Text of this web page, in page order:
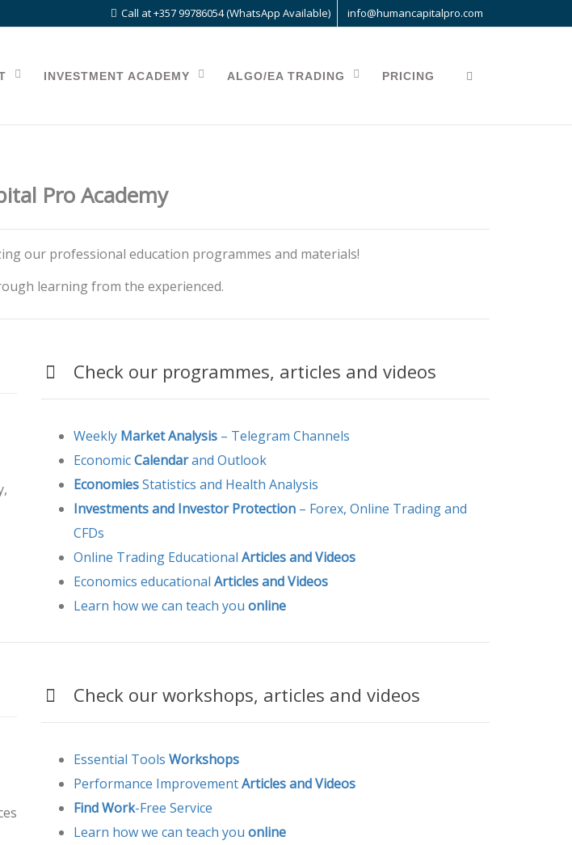
Call at +357 99786054 (WhatsApp Available) info@humancapitalpro.com
INVESTMENT ACADEMY ALGO/EA TRADING PRICING
Pro Academy
our professional education programmes and materials!
learning from the experienced.
Check our programmes, articles and videos
Weekly Market Analysis – Telegram Channels
EconomicCalendarand Outlook
EconomiesStatistics and Health Analysis
Investments and Investor Protection – Forex, Online Trading and
CFDs
Online Trading Educational Articles andVideos
Economics educational Articles andVideos
Learn how we can teach you online
Check our workshops, articles and videos
Essential Tools Workshops
Performance ImprovementArticles and Videos
Find Work-Free Service
Learn how we can teach you online